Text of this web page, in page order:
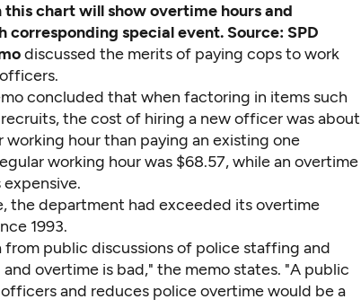
chart will show overtime hours and
corresponding special event. Source: SPD
discussed the merits of paying cops to work
concluded that when factoring in items such
the cost of hiring a new officer was about
hour than paying an existing one
working hour was $68.57, while an overtime
expensive.
the department had exceeded its overtime
1993.
public discussions of police staffing and
overtime is bad," the memo states. "A public
and reduces police overtime would be a